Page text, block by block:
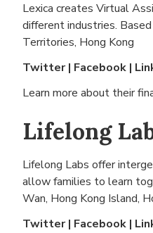
Lexica creates Virtual
different industries.
Territories, Hong Kong
Twitter| Facebook |
Learn more about their
Lifelong
Lifelong Labs offer
allow families to learn
Wan, Hong Kong Island,
Twitter| Facebook |